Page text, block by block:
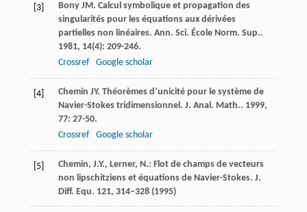
[3] Bony JM. Calcul symbolique et propagation des
singularités pour les équations aux dérivées
partielles non linéaires. Ann. Sci. École Norm. Sup..
1981, 14(4): 209-246.
Crossref
Google scholar
[4] Chemin JY. Théorèmes d’unicité pour le système de
Navier-Stokes tridimensionnel. J. Anal. Math.. 1999,
77: 27-50.
Crossref
Google scholar
[5]
Chemin, J.Y., Lerner, N.: Flot de champs de vecteurs
non lipschitziens et équations de Navier-Stokes. J.
Diff. Equ. 121, 314–328 (1995)